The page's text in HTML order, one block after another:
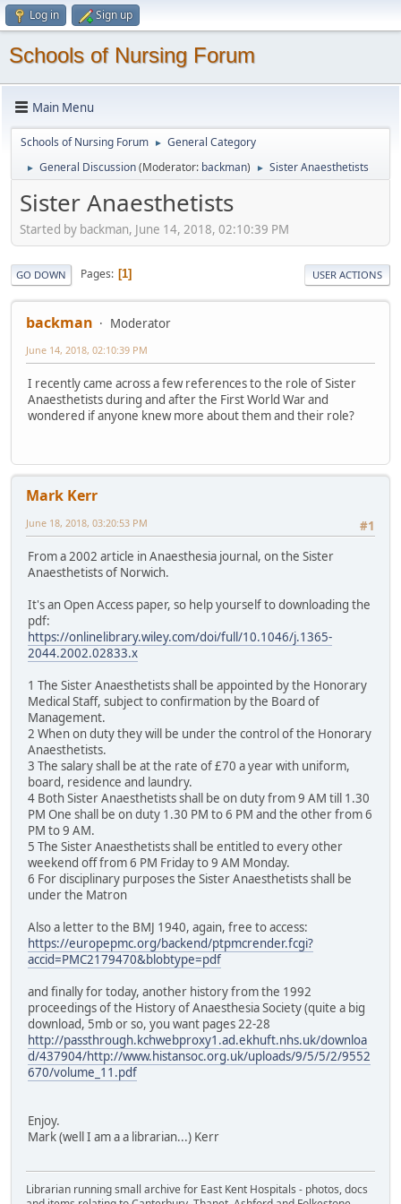
Log in Sign up
Schools of Nursing Forum
Main Menu
Schools of Nursing Forum ► General Category
► General Discussion(Moderator: backman) ► Sister Anaesthetists
Sister Anaesthetists
Started by backman, June 14, 2018, 02:10:39 PM
GO DOWN Pages 1 USER ACTIONS
backman Moderator
June 14, 2018, 02:10:39 PM
I recently came across a few references to the role of Sister
Anaesthetists during and after the First World War and
wondered if anyone knew more about them and their role?
Mark Kerr
#1
June 18, 2018, 03:20:53 PM
From a 2002 article in Anaesthesia journal, on the Sister
Anaesthetists of Norwich.
It's an Open Access paper, so help yourself to downloading the
pdf:
https://onlinelibrary.wiley.com/doi/full/10.1046/j.1365-
2044.2002.02833.x
1 The Sister Anaesthetists shall be appointed by the Honorary
Medical Staff, subject to confirmation by the Board of
Management.
2 When on duty they will be under the control of the Honorary
Anaesthetists.
3 The salary shall be at the rate of £70 a year with uniform,
board, residence and laundry.
4 Both Sister Anaesthetists shall be on duty from 9 AM till 1.30
PM One shall be on duty 1.30 PM to 6 PM and the other from 6
PM to 9 AM.
5 The Sister Anaesthetists shall be entitled to every other
weekend off from 6 PM Friday to 9 AM Monday.
6 For disciplinary purposes the Sister Anaesthetists shall be
under the Matron
Also a letter to the BMJ 1940, again, free to access:
https://europepmc.org/backend/ptpmcrender.fcgi?
accid=PMC2179470&blobtype=pdf
and finally for today, another history from the 1992
proceedings of the History of Anaesthesia Society (quite a big
download, 5mb or so, you want pages 22-28
http://passthrough.kchwebproxy1.ad.ekhuft.nhs.uk/downloa
d/437904/http://www.histansoc.org.uk/uploads/9/5/5/2/9552
670/volume_11.pdf
Enjoy.
Mark (well I am a a librarian...) Kerr
Librarian running small archive for East Kent Hospitals - photos, docs